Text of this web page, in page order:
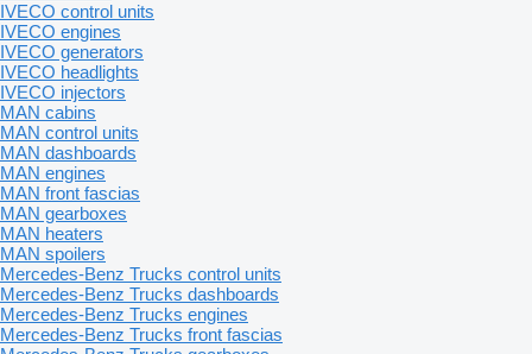
IVECO control units
IVECO engines
IVECO generators
IVECO headlights
IVECO injectors
MAN cabins
MAN control units
MAN dashboards
MAN engines
MAN front fascias
MAN gearboxes
MAN heaters
MAN spoilers
Mercedes-Benz Trucks control units
Mercedes-Benz Trucks dashboards
Mercedes-Benz Trucks engines
Mercedes-Benz Trucks front fascias